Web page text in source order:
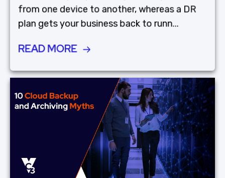
from one device to another, whereas a DR
plan gets your business back to runn...
READ MORE